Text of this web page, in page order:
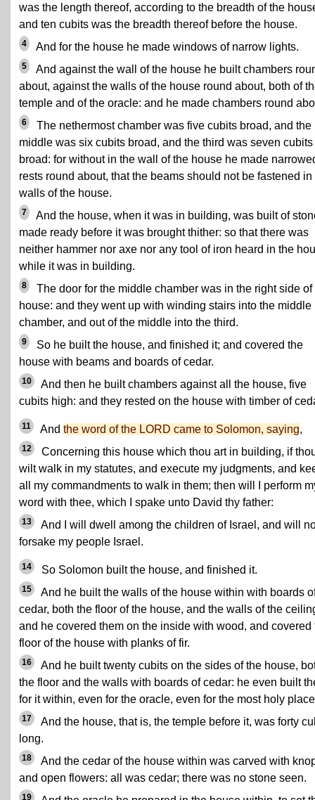
was the length thereof, according to the breadth of the
and ten cubits was the breadth thereof before the house.
4 And for the house he made windows of narrow lights.
5
And against the wall of the house he built chambers
about, against the walls of the house round about, both of
temple and of the oracle: and he made chambers round
6
The nethermost chamber was five cubits broad, and the
middle was six cubits broad, and the third was seven cubits
broad: for without in the wall of the house he made
rests round about, that the beams should not be fastened in
walls of the house.
7
And the house, when it was in building, was built of
made ready before it was brought thither: so that there was
neither hammer nor axe nor any tool of iron heard in the
while it was in building.
8
The door for the middle chamber was in the right side of
house: and they went up with winding stairs into the middle
chamber, and out of the middle into the third.
9
So he built the house, and finished it; and covered the
house with beams and boards of cedar.
10
And then he built chambers against all the house, five
cubits high: and they rested on the house with timber of
11 And the word of the LORD came to Solomon, saying,
12
Concerning this house which thou art in building, if
wilt walk in my statutes, and execute my judgments, and
all my commandments to walk in them; then will I perform
word with thee, which I spake unto David thy father:
13
And I will dwell among the children of Israel, and will
forsake my people Israel.
14 So Solomon built the house, and finished it.
15
And he built the walls of the house within with boards
cedar, both the floor of the house, and the walls of the
and he covered them on the inside with wood, and covered
floor of the house with planks of fir.
16
And he built twenty cubits on the sides of the house,
the floor and the walls with boards of cedar: he even built
for it within, even for the oracle, even for the most holy
17
And the house, that is, the temple before it, was forty
long.
18
And the cedar of the house within was carved with
and open flowers: all was cedar; there was no stone seen.
19